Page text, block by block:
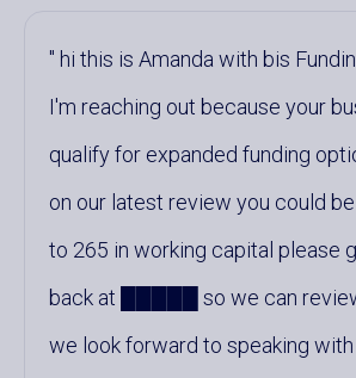
hi this is Amanda with bis
I'm reaching out because your
qualify for expanded funding
on our latest review you could
to 265 in working capital please
back at █████ so we can
we look forward to speaking